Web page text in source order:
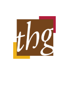
content